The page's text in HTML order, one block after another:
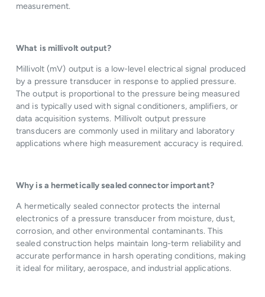
measurement.
What is millivolt output?
Millivolt (mV) output is a low-level electrical signal produced
by a pressure transducer in response to applied pressure.
The output is proportional to the pressure being measured
and is typically used with signal conditioners, amplifiers, or
data acquisition systems. Millivolt output pressure
transducers are commonly used in military and laboratory
applications where high measurement accuracy is required.
Why is a hermetically sealed connector important?
A hermetically sealed connector protects the internal
electronics of a pressure transducer from moisture, dust,
corrosion, and other environmental contaminants. This
sealed construction helps maintain long-term reliability and
accurate performance in harsh operating conditions, making
it ideal for military, aerospace, and industrial applications.